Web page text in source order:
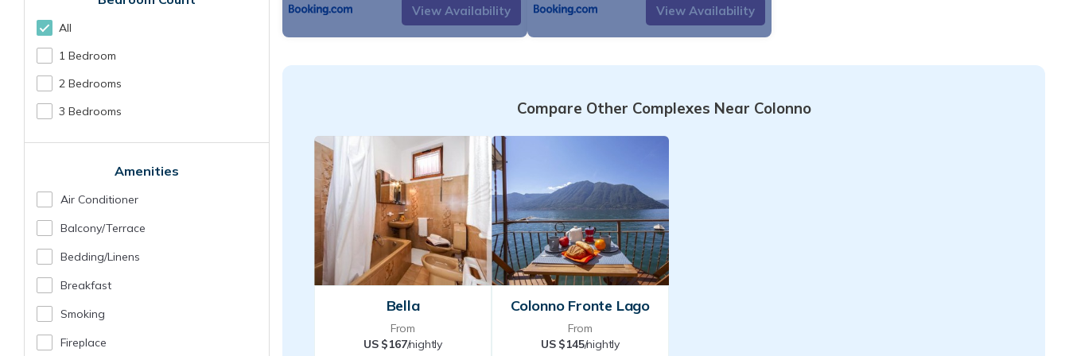
known for its natural beauty and authentic charm. This
picturesque village is an ideal place for those seeking
tranquillity and breathtaking views. The view of the lake,
one of the main attractions. Colonno is also an excellent
hills. Trails from the village offer beautiful panoramic views
of the lake and mountains, such as the famous Greenway
to Griante. Thanks to its location, it is a peaceful corner
away from the tourist hustle and bustle. It is perfect for
those who wish to immerse themselves in the nature and
serenity of Lake Como.
Please note that there are no bars or restaurants in
Colonno and the nearest supermarket is called Sigma, in
the village of Lenno, 3.5 km from the flat.
Please note that the taxi service on Lake Como is
All
1 Bedroom
2 Bedrooms
3 Bedrooms
Amenities
Air Conditioner
Balcony/terrace
Bedding/linens
Breakfast
Smoking
Fireplace
View Availability View Availability
Compare Other Complexes Near Colonno
Bella
From
US $167/nightly
Colonno Fronte Lago
From
US $145/nightly